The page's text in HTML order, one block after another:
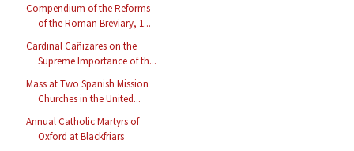
Compendium of the Reforms
of the Roman Breviary, 1...
Cardinal Cañizares on the
Supreme Importance of th...
Mass at Two Spanish Mission
Churches in the United...
Annual Catholic Martyrs of
Oxford at Blackfriars